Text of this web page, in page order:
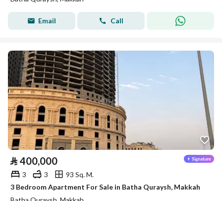
Email Call
⃁ 400,000
3 3
93 Sq. M.
3 Bedroom Apartment For Sale in Batha Quraysh, Makkah